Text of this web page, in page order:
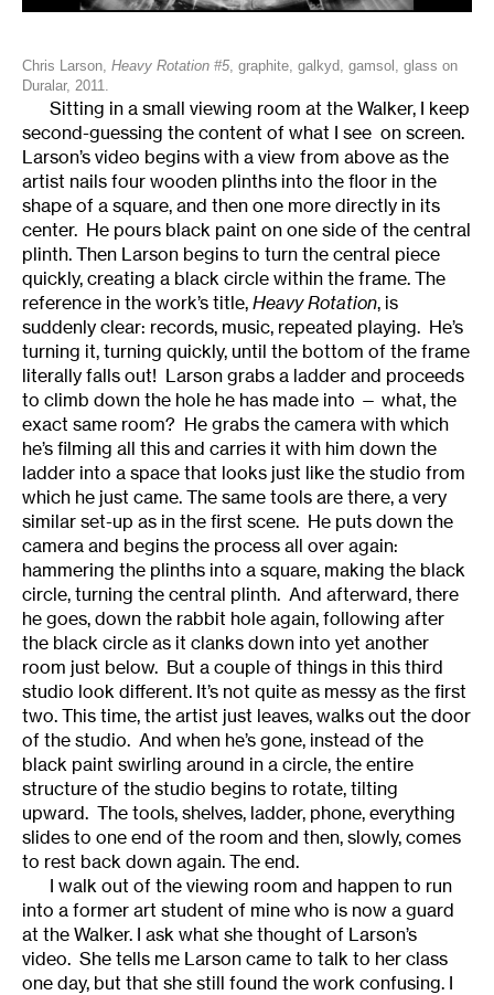
Chris Larson, Heavy Rotation #5 , graphite, galkyd, gamsol, glass on
Duralar, 2011.
Sitting in a small viewing room at the Walker, I keep
second-guessing the content of what I see on screen.
Larson’s video begins with a view from above as the
artist nails four wooden plinths into the floor in the
shape of a square, and then one more directly in its
center. He pours black paint on one side of the central
plinth. Then Larson begins to turn the central piece
quickly, creating a black circle within the frame. The
reference in the work’s title, Heavy Rotation, is
suddenly clear: records, music, repeated playing. He’s
turning it, turning quickly, until the bottom of the frame
literally falls out! Larson grabs a ladder and proceeds
to climb down the hole he has made into — what, the
exact same room? He grabs the camera with which
he’s filming all this and carries it with him down the
ladder into a space that looks just like the studio from
which he just came. The same tools are there, a very
similar set-up as in the first scene. He puts down the
camera and begins the process all over again:
hammering the plinths into a square, making the black
circle, turning the central plinth. And afterward, there
he goes, down the rabbit hole again, following after
the black circle as it clanks down into yet another
room just below. But a couple of things in this third
studio look different. It’s not quite as messy as the first
two. This time, the artist just leaves, walks out the door
of the studio. And when he’s gone, instead of the
black paint swirling around in a circle, the entire
structure of the studio begins to rotate, tilting
upward. The tools, shelves, ladder, phone, everything
slides to one end of the room and then, slowly, comes
to rest back down again. The end.
I walk out of the viewing room and happen to run
into a former art student of mine who is now a guard
at the Walker. I ask what she thought of Larson’s
video. She tells me Larson came to talk to her class
one day, but that she still found the work confusing. I